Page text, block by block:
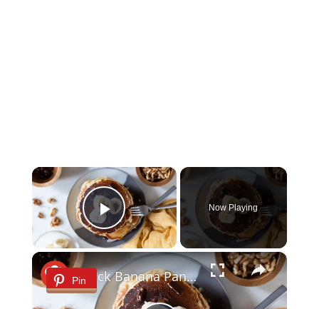
×
Play Video
Now Playing
×
Pin Quick Banana Pancakes Will Make Your Morning